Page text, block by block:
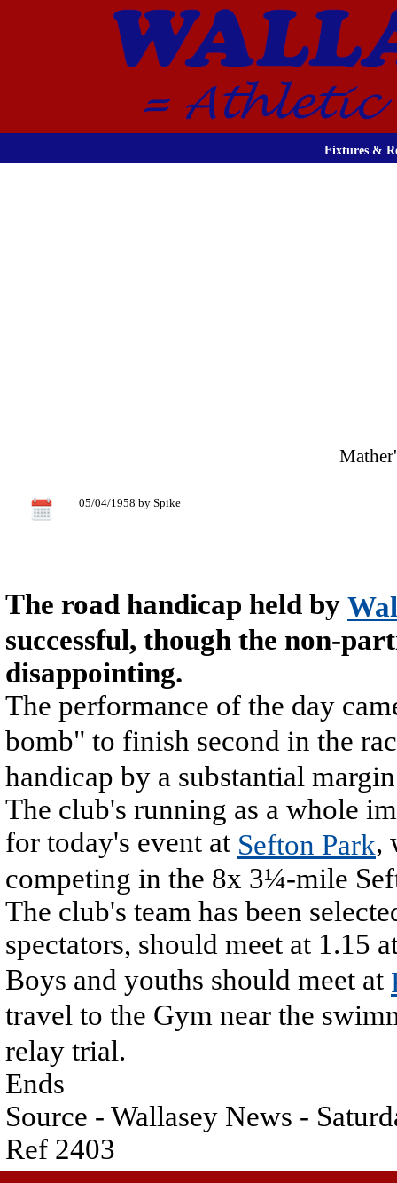
Fixtures &
05/04/1958 by Spike
The road handicap held by
successful, though the non-
disappointing.
The performance of the day
bomb" to finish second in the
handicap by a substantial
The club's running as a whole
for today's event at Sefton Park,
competing in the 8x 3¼-mile
The club's team has been
spectators, should meet at 1.15
Boys and youths should meet at
travel to the Gym near the
relay trial.
Ends
Source - Wallasey News -
Ref 2403